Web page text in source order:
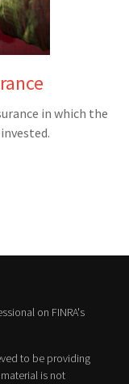
in which the
on FINRA's
to be providing
is not